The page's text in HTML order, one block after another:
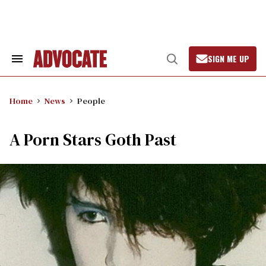
Search
Open
Search
SIGN ME UP
Home News People
A Porn Stars Goth Past